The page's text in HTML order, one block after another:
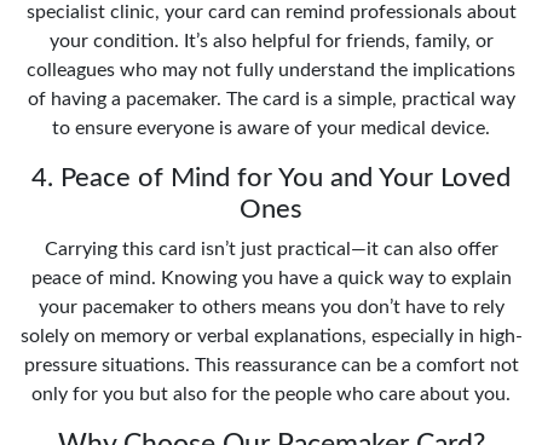
specialist clinic, your card can remind professionals about
your condition. It’s also helpful for friends, family, or
colleagues who may not fully understand the implications
of having a pacemaker. The card is a simple, practical way
to ensure everyone is aware of your medical device.
4. Peace of Mind for You and Your Loved
Ones
Carrying this card isn’t just practical—it can also offer
peace of mind. Knowing you have a quick way to explain
your pacemaker to others means you don’t have to rely
solely on memory or verbal explanations, especially in high-
pressure situations. This reassurance can be a comfort not
only for you but also for the people who care about you.